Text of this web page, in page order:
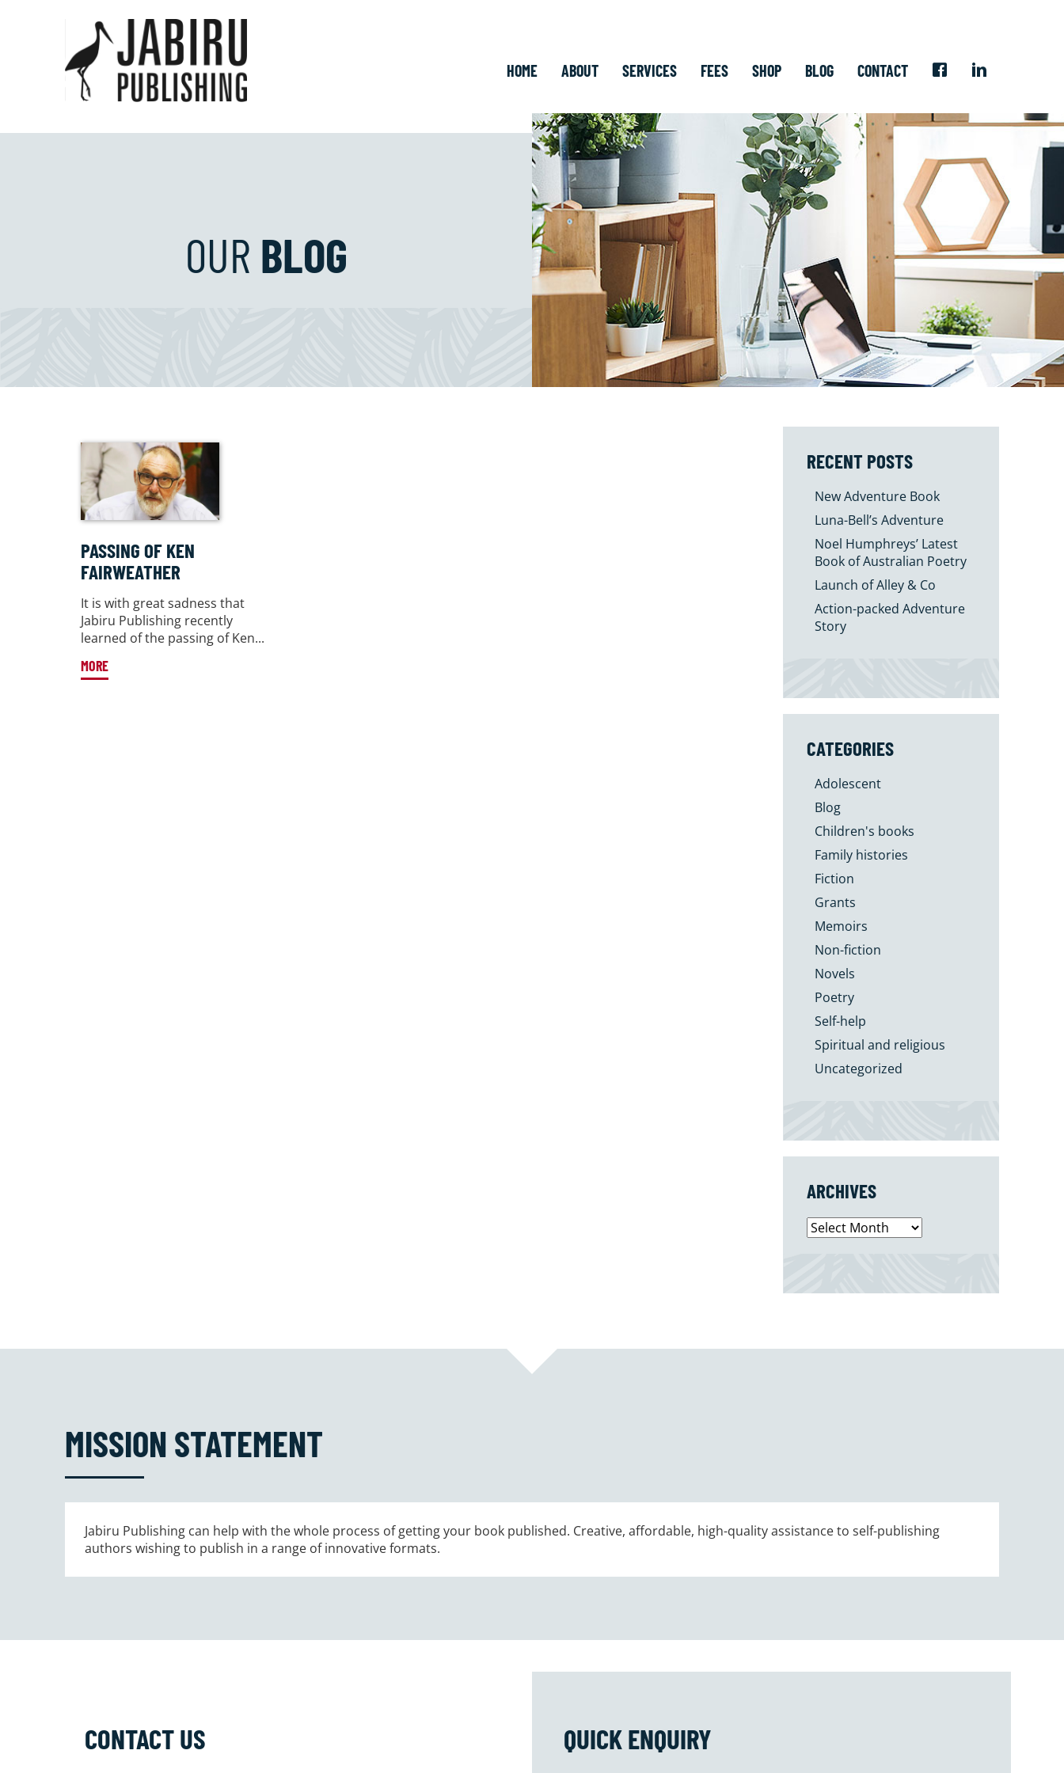
HOME ABOUT SERVICES FEES SHOP BLOG CONTACT
OUR BLOG
PASSING OF KEN
FAIRWEATHER
It is with great sadness that
Jabiru Publishing recently
learned of the passing of Ken...
MORE
RECENT POSTS
New Adventure Book
Luna-Bell’s Adventure
Noel Humphreys’ Latest
Book of Australian Poetry
Launch of Alley & Co
Action-packed Adventure
Story
CATEGORIES
Adolescent
Blog
Children's books
Family histories
Fiction
Grants
Memoirs
Non-fiction
Novels
Poetry
Self-help
Spiritual and religious
Uncategorized
ARCHIVES
Archives
MISSION STATEMENT
Jabiru Publishing can help with the whole process of getting your book published. Creative, affordable, high-quality assistance to self-publishing
authors wishing to publish in a range of innovative formats.
CONTACT US QUICK ENQUIRY